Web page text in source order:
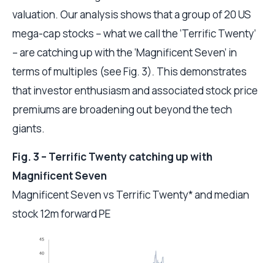
valuation. Our analysis shows that a group of 20 US
mega-cap stocks – what we call the ‘Terrific Twenty’
– are catching up with the ‘Magnificent Seven’ in
terms of multiples (see Fig. 3). This demonstrates
that investor enthusiasm and associated stock price
premiums are broadening out beyond the tech
giants.
Fig. 3 – Terrific Twenty catching up with
Magnificent Seven
Magnificent Seven vs Terrific Twenty* and median
stock 12m forward PE